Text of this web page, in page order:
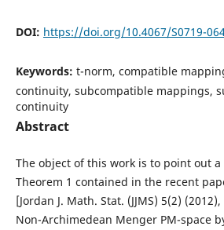
DOI: https://doi.org/10.4067/S0719-
Keywords: t-norm, compatible
continuity, subcompatible mappings,
continuity
Abstract
The object of this work is to point out
Theorem 1 contained in the recent
[Jordan J. Math. Stat. (JJMS) 5(2)
Non-Archimedean Menger PM-space